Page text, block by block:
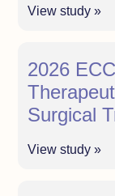
View study »
2026
Surgical
View study »